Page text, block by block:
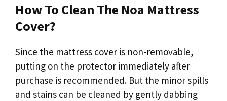
How To Clean The Noa Mattress
Cover?
Since the mattress cover is non-removable,
putting on the protector immediately after
purchase is recommended. But the minor spills
and stains can be cleaned by gently dabbing